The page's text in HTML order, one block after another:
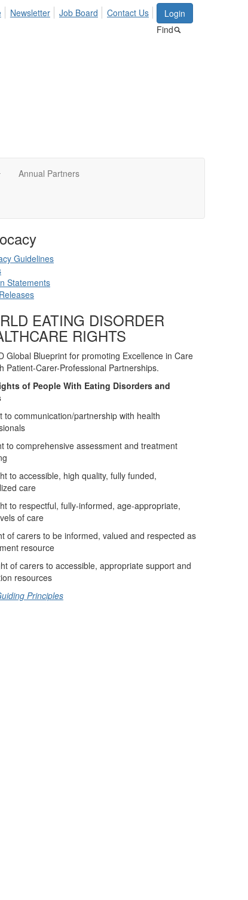
Login
Find
Newsletter Job Board Contact Us
Annual Partners
Guidelines
Statements
EATING DISORDER
RIGHTS
Global Blueprint for promoting Excellence in Care
Patient-Carer-Professional Partnerships.
of People With Eating Disorders and
to communication/partnership with health
to comprehensive assessment and treatment
to accessible, high quality, fully funded,
care
to respectful, fully-informed, age-appropriate,
of care
of carers to be informed, valued and respected as
resource
of carers to accessible, appropriate support and
resources
Principles